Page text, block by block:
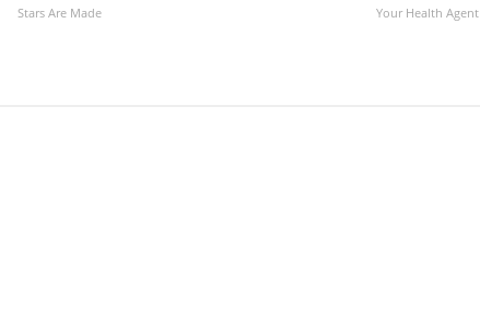
Stars Are Made Your Health Agent